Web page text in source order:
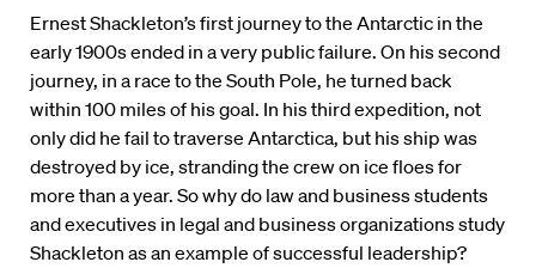
Ernest Shackleton’s first journey to the Antarctic in the
early 1900s ended in a very public failure. On his second
journey, in a race to the South Pole, he turned back
within 100 miles of his goal. In his third expedition, not
only did he fail to traverse Antarctica, but his ship was
destroyed by ice, stranding the crew on ice floes for
more than a year. So why do law and business students
and executives in legal and business organizations study
Shackleton as an example of successful leadership?